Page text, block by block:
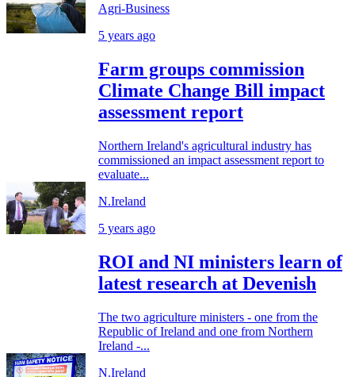
Agri-Business
5 years ago
Farm groups commission
Climate Change Bill impact
assessment report
Northern Ireland's agricultural industry has
commissioned an impact assessment report to
evaluate...
N.Ireland
5 years ago
ROI and NI ministers learn of
latest research at Devenish
The two agriculture ministers - one from the
Republic of Ireland and one from Northern
Ireland -...
N.Ireland